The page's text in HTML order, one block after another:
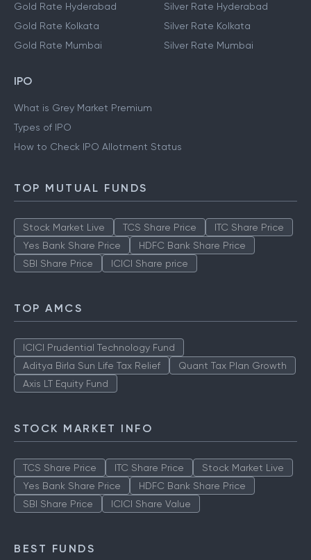
Gold Rate Hyderabad
Gold Rate Kolkata
Gold Rate Mumbai
Silver Rate Hyderabad
Silver Rate Kolkata
Silver Rate Mumbai
IPO
What is Grey Market Premium
Types of IPO
How to Check IPO Allotment Status
TOP MUTUAL FUNDS
Stock Market Live TCS Share Price
ITC Share Price
Yes Bank Share Price
HDFC Bank Share Price
SBI Share Price
ICICI Share price
TOP AMCS
ICICI Prudential Technology Fund
Aditya Birla Sun Life Tax Relief
Quant Tax Plan Growth
Axis LT Equity Fund
STOCK MARKET INFO
TCS Share Price ITC Share Price
Stock Market Live
Yes Bank Share Price
HDFC Bank Share Price
SBI Share Price
ICICI Share Value
BEST FUNDS